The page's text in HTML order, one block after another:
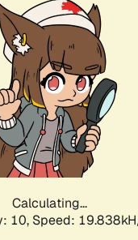
Calculating...
10, Speed: